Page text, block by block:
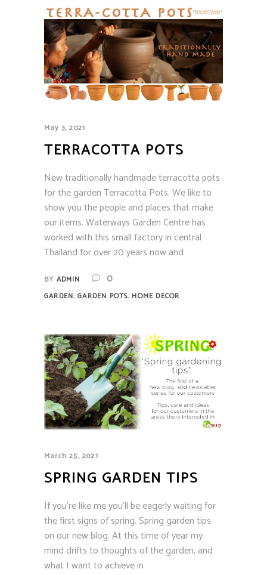
May 3, 2021
TERRACOTTA POTS
New traditionally handmade terracotta pots
for the garden Terracotta Pots. We like to
show you the people and places that make
our items. Waterways Garden Centre has
worked with this small factory in central
Thailand for over 20 years now and
BY ADMIN 0
GARDEN,GARDEN POTS, HOME DECOR
March 25, 2021
SPRING GARDEN TIPS
If you’re like me you’ll be eagerly waiting for
the first signs of spring. Spring garden tips
on our new blog. At this time of year my
mind drifts to thoughts of the garden, and
what I want to achieve in